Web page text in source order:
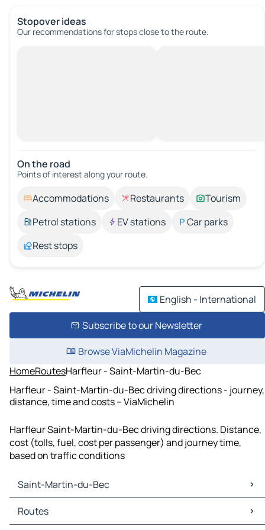
Stopover ideas
Our recommendations for stops close to the route.
On the road
Points of interest along your route.
Accommodations Restaurants
Tourism
Petrol stations
EV stations
Car parks
Rest stops
English - International
Subscribe to our Newsletter
Browse ViaMichelin Magazine
HomeRoutesHarfleur - Saint-Martin-du-Bec
Harfleur - Saint-Martin-du-Bec driving directions - journey,
distance, time and costs – ViaMichelin
Harfleur Saint-Martin-du-Bec driving directions. Distance,
cost (tolls, fuel, cost per passenger) and journey time,
based on traffic conditions
Saint-Martin-du-Bec
Saint-Martin-du-Bec Maps
Saint-Martin-du-Bec Traffic
Routes